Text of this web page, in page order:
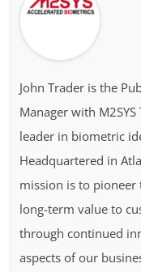
John Trader is the
Manager with
leader in biometric
Headquartered in
mission is to
long-term value to
through continued
aspects of our